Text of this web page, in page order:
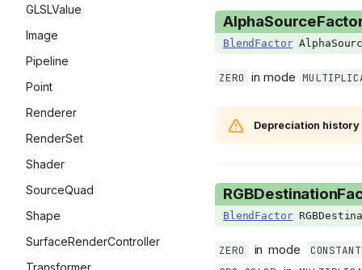
KnifeVariant
Language
LineCheckMode
MainMenuType
MinimapState
ModCallbacks
MouseButton
NullPickupSubType
PauseMenuStates
PedestalType
PillCardSlot
SpecialSeedsMenu
StatsMenu
TitleMenu
GLSLValue
Image
Pipeline
Point
Renderer
RenderSet
Shader
SourceQuad
Shape
SurfaceRenderController
Transformer
BlendFactor
ZERO in mode
Depreciation history
BlendFactor
ZERO in mode CONSTANT